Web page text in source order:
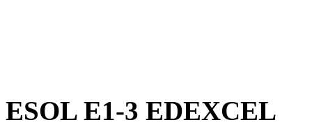
ESOL E1-3 EDEXCEL